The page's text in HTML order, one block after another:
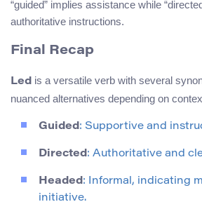
“guided” implies assistance while
authoritative instructions.
Final Recap
Led is a versatile verb with several
nuanced alternatives depending on
Guided: Supportive and
Directed: Authoritative and
Headed: Informal, indicating
initiative.